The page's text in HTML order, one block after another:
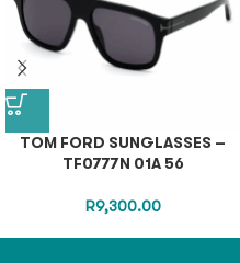
TOM FORD SUNGLASSES –
TF0777N 01A 56
R9,300.00